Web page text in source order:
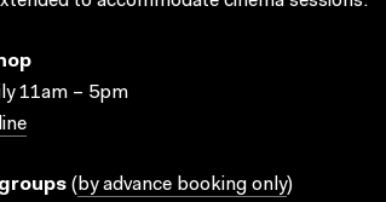
11am – 5pm
( by advance booking only)